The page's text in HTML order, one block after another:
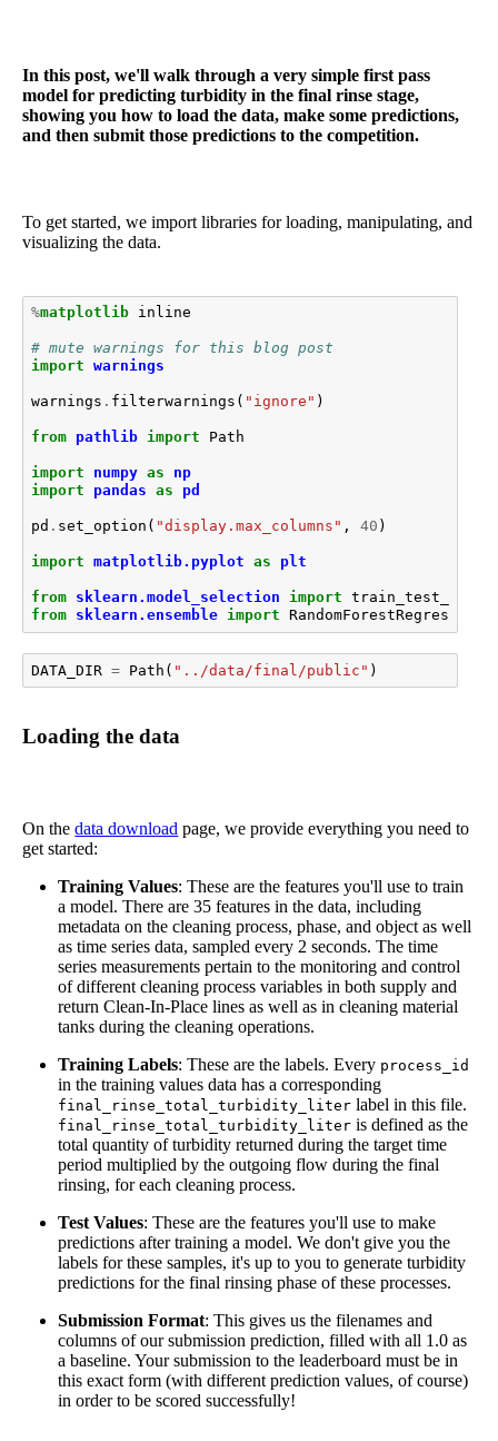
In this post, we'll walk through a very simple first pass
model for predicting turbidity in the final rinse stage,
showing you how to load the data, make some predictions,
and then submit those predictions to the competition.
To get started, we import libraries for loading, manipulating, and
visualizing the data.
%matplotlib inline
# mute warnings for this blog post
import warnings
warnings . filterwarnings ( "ignore" )
from pathlib import Path
import numpy as
np
import
pandas as pd
pd . set_option ( "display.max_columns" , 40 )
import matplotlib.pyplot as plt
from sklearn.model_selection import train_test_split
from
sklearn.ensemble import RandomForestRegressor
DATA_DIR = Path ( "../data/final/public" )
Loading the data
On thedata download page, we provide everything you need to
get started:
Training Values: These are the features you'll use to train
a model. There are 35 features in the data, including
metadata on the cleaning process, phase, and object as well
as time series data, sampled every 2 seconds. The time
series measurements pertain to the monitoring and control
of different cleaning process variables in both supply and
return Clean-In-Place lines as well as in cleaning material
tanks during the cleaning operations.
Training Labels: These are the labels. Every process_id
in the training values data has a corresponding
final_rinse_total_turbidity_liter label in this file.
final_rinse_total_turbidity_liter is defined as the
total quantity of turbidity returned during the target time
period multiplied by the outgoing flow during the final
rinsing, for each cleaning process.
Test Values: These are the features you'll use to make
predictions after training a model. We don't give you the
labels for these samples, it's up to you to generate turbidity
predictions for the final rinsing phase of these processes.
Submission Format: This gives us the filenames and
columns of our submission prediction, filled with all 1.0 as
a baseline. Your submission to the leaderboard must be in
this exact form (with different prediction values, of course)
in order to be scored successfully!